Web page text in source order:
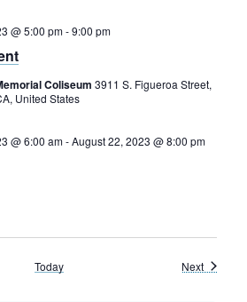
@ 5:00 pm-9:00 pm
Coliseum 3911 S. Figueroa Street,
United States
@ 6:00 am-August 22, 2023 @ 8:00 pm
Today NextEvents